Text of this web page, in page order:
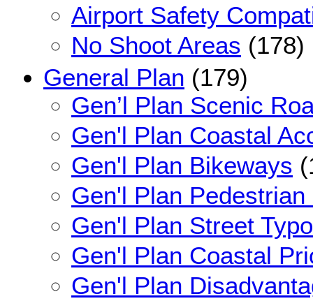
Airport Safety
No Shoot Areas (178)
General Plan (179)
Gen’l Plan Scenic
Gen'l Plan Coastal
Gen'l Plan Bikeways
Gen'l Plan
Gen'l Plan Street
Gen'l Plan Coastal
Gen'l Plan